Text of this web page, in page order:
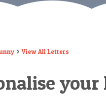
View All Letters